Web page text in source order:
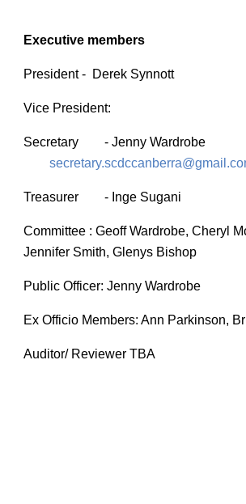
Executive members
President- Derek Synnott
Vice President:
Secretary -Jenny Wardrobe
Treasurer - Inge Sugani
Committee : Geoff Wardrobe, Cheryl
Jennifer Smith,Glenys Bishop
Public Officer: Jenny Wardrobe
Ex Officio Members: Ann Parkinson,
Auditor/ Reviewer TBA